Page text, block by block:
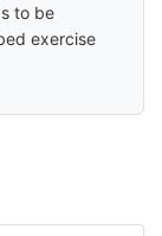
to be
exercise